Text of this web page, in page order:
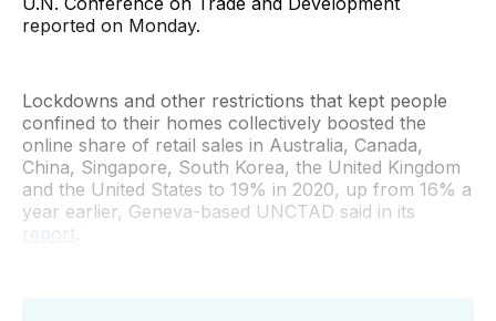
reported on Monday.
Lockdowns and other restrictions that kept people
confined to their homes collectively boosted the
online share of retail sales in Australia, Canada,
China, Singapore, South Korea, the United Kingdom
and the United States to 19% in 2020, up from 16% a
year earlier, Geneva-based UNCTAD said in its
report